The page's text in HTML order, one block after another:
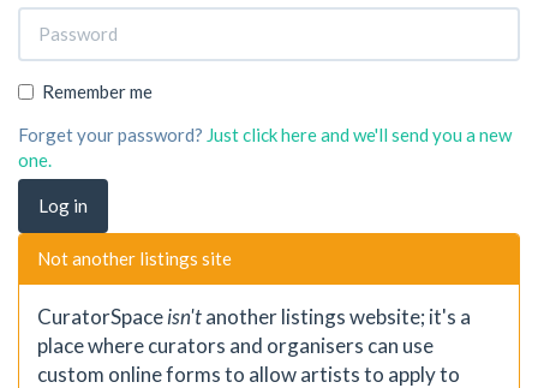
Remember me
Forget your password? Just click here and we'll send you a new
one.
Not another listings site
CuratorSpaceisn'tanother listings website; it's a
place where curators and organisers can use
custom online forms to allow artists to apply to